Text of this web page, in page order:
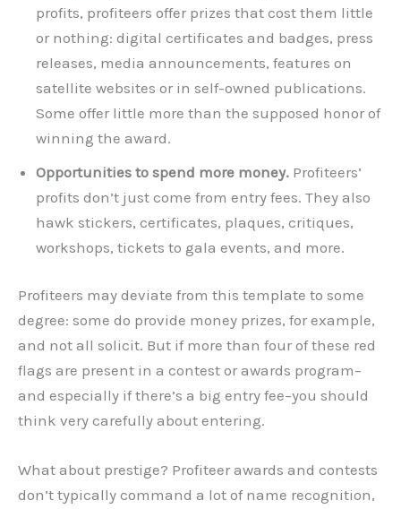
profits, profiteers offer prizes that cost them little
or nothing: digital certificates and badges, press
releases, media announcements, features on
satellite websites or in self-owned publications.
Some offer little more than the supposed honor of
winning the award.
Opportunities to spend more money. Profiteers’
profits don’t just come from entry fees. They also
hawk stickers, certificates, plaques, critiques,
workshops, tickets to gala events, and more.
Profiteers may deviate from this template to some
degree: some do provide money prizes, for example,
and not all solicit. But if more than four of these red
flags are present in a contest or awards program–
and especially if there’s a big entry fee–you should
think very carefully about entering.
What about prestige? Profiteer awards and contests
don’t typically command a lot of name recognition,